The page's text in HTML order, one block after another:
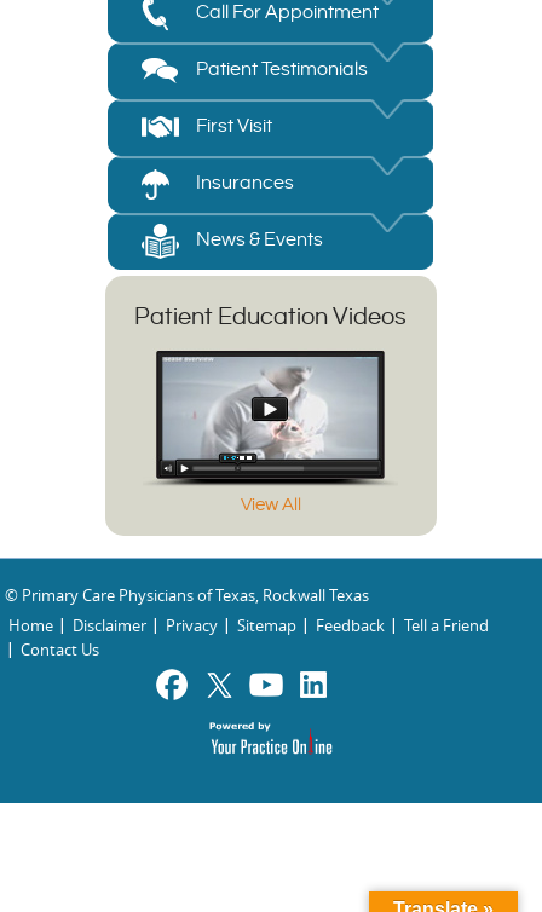
Call For Appointment
Patient Testimonials
First Visit
Insurances
News & Events
Patient Education Videos
View All
© Primary Care Physicians of Texas, Rockwall Texas
Home
Disclaimer Privacy Sitemap Feedback
Tell a Friend
Contact Us